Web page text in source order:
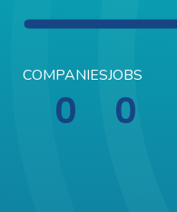
COMPANIES
0
JOBS
0